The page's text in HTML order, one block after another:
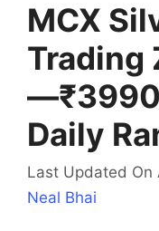
MCX
Trading
Daily
Last Updated On
Neal Bhai